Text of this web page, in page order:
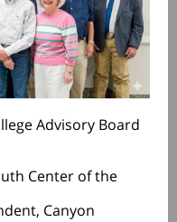
Advisory Board
Center of the
Canyon